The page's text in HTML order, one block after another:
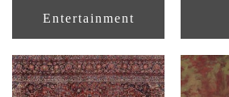
Entertainment